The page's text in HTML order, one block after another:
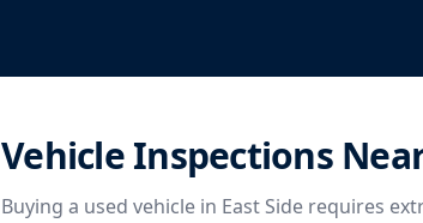
Vehicle Inspections
Buying a used vehicle in East Side requires